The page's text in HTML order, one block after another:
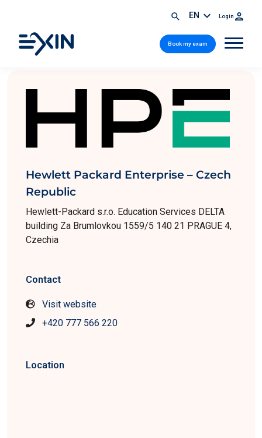
EN Login
Book my exam
Hewlett Packard Enterprise – Czech
Republic
Hewlett-Packard s.r.o. Education Services DELTA
building Za Brumlovkou 1559/5 140 21 PRAGUE 4,
Czechia
Contact
Visit website
+420 777 566 220
Location